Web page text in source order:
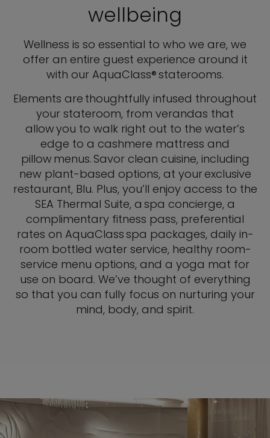
wellbeing
Wellness is so essential to who we are, we
offer an entire guest experience around it
with our AquaClass® staterooms.
Elements are thoughtfully infused throughout
your stateroom, from verandas that
allow you to walk right out to the water’s
edge to a cashmere mattress and
pillow menus. Savor clean cuisine, including
new plant-based options, at your exclusive
restaurant, Blu. Plus, you’ll enjoy access to the
SEA Thermal Suite, a spa concierge, a
complimentary fitness pass, preferential
rates on AquaClass spa packages, daily in-
room bottled water service, healthy room-
service menu options, and a yoga mat for
use on board. We’ve thought of everything
so that you can fully focus on nurturing your
mind, body, and spirit.